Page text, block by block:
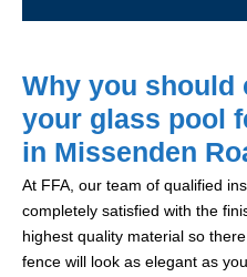
Why you should
your glass pool
in Missenden
At FFA, our team of qualified
completely satisfied with the
highest quality material so
fence will look as elegant as